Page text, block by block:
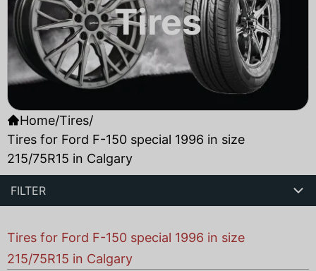
Tires
Home/Tires/
Tires for Ford F-150 special 1996 in size
215/75R15 in Calgary
FILTER
Tires for Ford F-150 special 1996 in size
215/75R15 in Calgary